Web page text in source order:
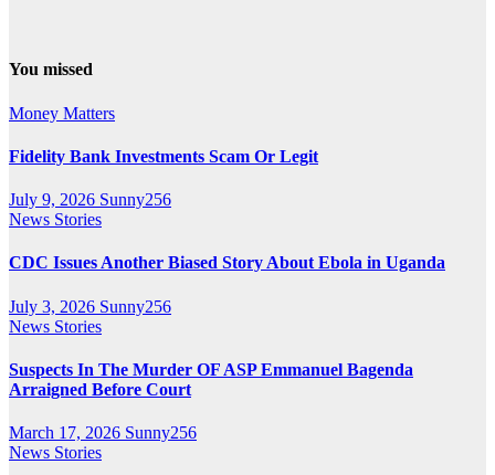
You missed
Money Matters
Fidelity Bank Investments Scam Or Legit
July 9, 2026 Sunny256
News Stories
CDC Issues Another Biased Story About Ebola in Uganda
July 3, 2026 Sunny256
News Stories
Suspects In The Murder OF ASP Emmanuel Bagenda
Arraigned Before Court
March 17, 2026 Sunny256
News Stories